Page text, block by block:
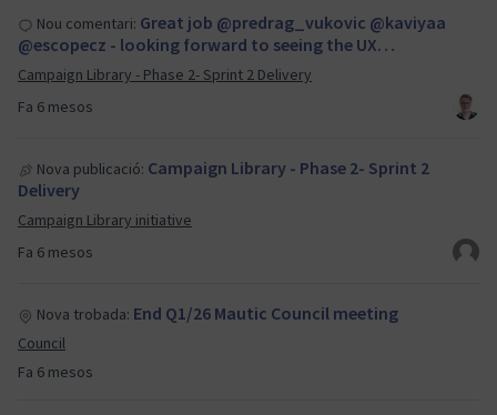
Fa 6 mesos
Nou comentari: Great job @predrag_vukovic @kaviyaa
@escopecz - looking forward to seeing the UX…
Campaign Library - Phase 2- Sprint 2 Delivery
Fa 6 mesos
Nova publicació: Campaign Library - Phase 2- Sprint 2
Delivery
Campaign Library initiative
Fa 6 mesos
Nova trobada: End Q1/26 Mautic Council meeting
Council